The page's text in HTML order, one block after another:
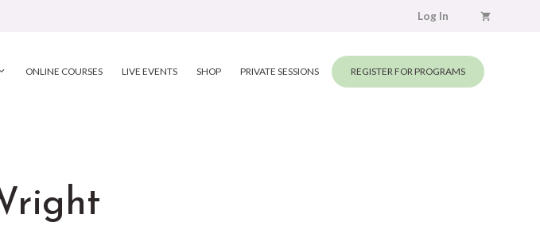
Log In
ONLINE COURSES LIVE EVENTS SHOP PRIVATE SESSIONS REGISTER FOR PROGRAMS